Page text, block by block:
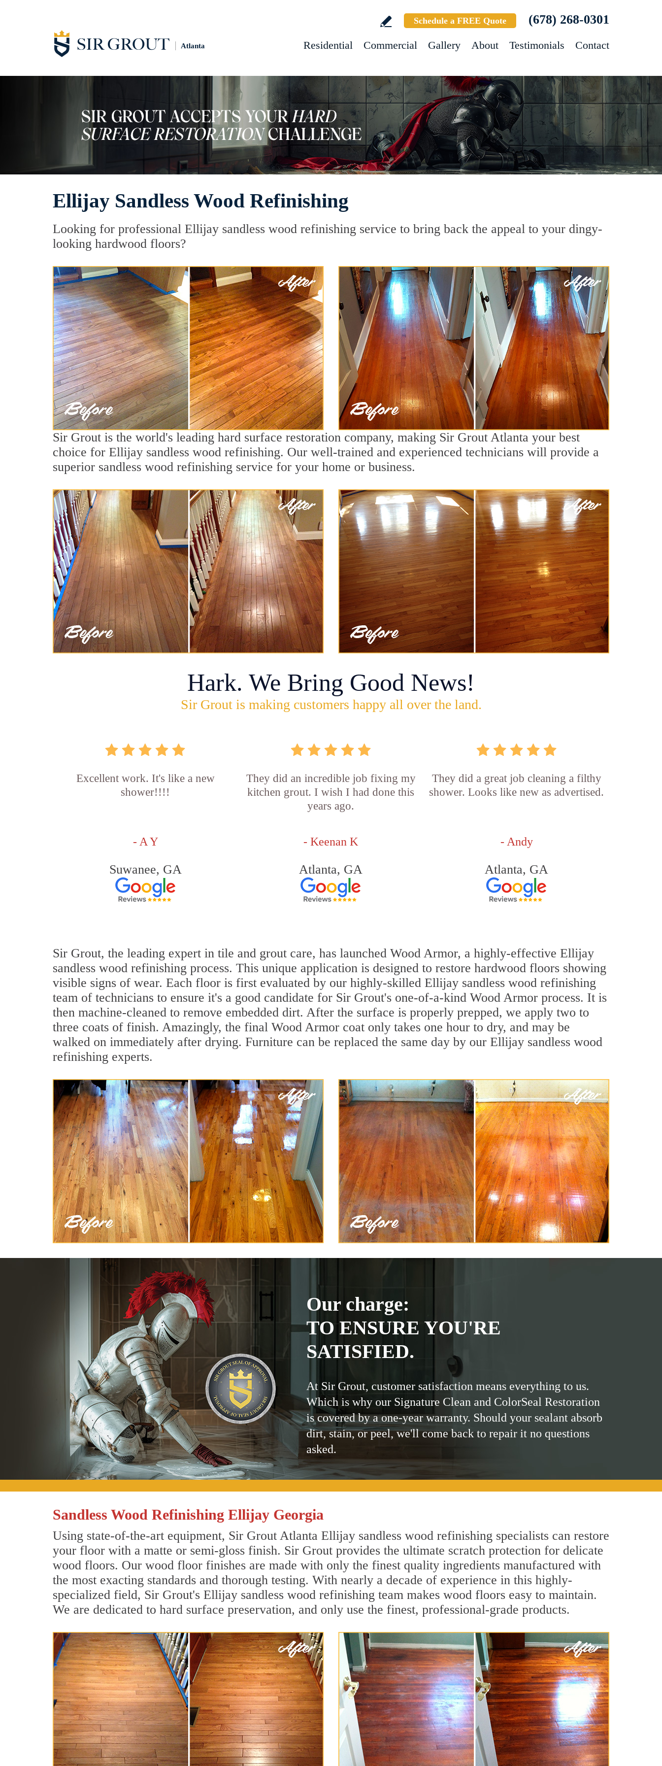
Atlanta
Schedule a FREE Quote (678) 268-0301
Residential Commercial Gallery About Testimonials Contact
Ellijay Sandless Wood Refinishing
Looking for professional Ellijay sandless wood refinishing service to bring back the appeal to your dingy-
looking hardwood floors?
Sir Grout is the world's leading hard surface restoration company, making Sir Grout Atlanta your best
choice for Ellijay sandless wood refinishing. Our well-trained and experienced technicians will provide a
superior sandless wood refinishing service for your home or business.
Hark. We Bring Good News!
Sir Grout is making customers happy all over the land.
Excellent work. It's like a new
shower!!!!
- A Y
Suwanee, GA
They did an incredible job fixing my
kitchen grout. I wish I had done this
years ago.
- Keenan K
Atlanta, GA
They did a great job cleaning a filthy
shower. Looks like new as advertised.
- Andy
Atlanta, GA
Sir Grout, the leading expert in tile and grout care, has launched Wood Armor, a highly-effective Ellijay
sandless wood refinishing process. This unique application is designed to restore hardwood floors showing
visible signs of wear. Each floor is first evaluated by our highly-skilled Ellijay sandless wood refinishing
team of technicians to ensure it's a good candidate for Sir Grout's one-of-a-kind Wood Armor process. It is
then machine-cleaned to remove embedded dirt. After the surface is properly prepped, we apply two to
three coats of finish. Amazingly, the final Wood Armor coat only takes one hour to dry, and may be
walked on immediately after drying. Furniture can be replaced the same day by our Ellijay sandless wood
refinishing experts.
Our charge:
TO ENSURE YOU'RE
SATISFIED.
At Sir Grout, customer satisfaction means everything to us.
Which is why our Signature Clean and ColorSeal Restoration
is covered by a one-year warranty. Should your sealant absorb
dirt, stain, or peel, we'll come back to repair it no questions
asked.
Sandless Wood Refinishing Ellijay Georgia
Using state-of-the-art equipment, Sir Grout Atlanta Ellijay sandless wood refinishing specialists can restore
your floor with a matte or semi-gloss finish. Sir Grout provides the ultimate scratch protection for delicate
wood floors. Our wood floor finishes are made with only the finest quality ingredients manufactured with
the most exacting standards and thorough testing. With nearly a decade of experience in this highly-
specialized field, Sir Grout's Ellijay sandless wood refinishing team makes wood floors easy to maintain.
We are dedicated to hard surface preservation, and only use the finest, professional-grade products.